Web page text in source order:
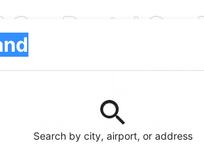
Car Rental Car
Search by city, airport, or address
Drop-off
may be required to pay an additional fee.
rates